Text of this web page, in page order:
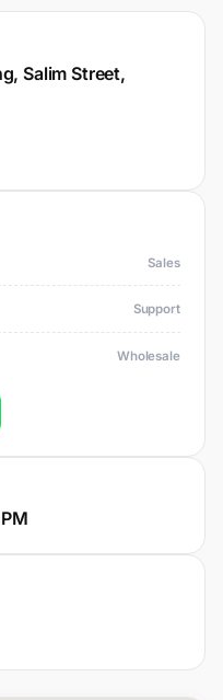
Salim Street,
Sales
Support
Wholesale